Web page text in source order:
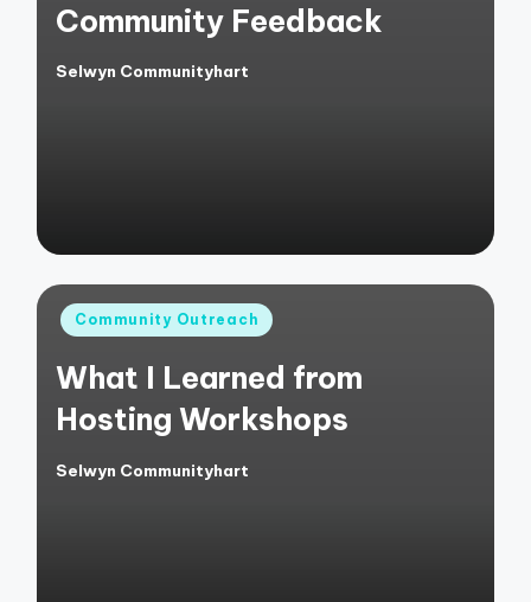
Community Feedback
Posted
Selwyn Communityhart
Posted
Community Outreach
What I Learned from
Hosting Workshops
Posted
Selwyn Communityhart